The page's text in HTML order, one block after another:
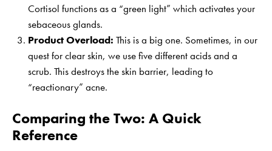
Cortisol functions as a “green light” which activates your
sebaceous glands.
Product Overload: This is a big one. Sometimes, in our
quest for clear skin, we use five different acids and a
scrub. This destroys the skin barrier, leading to
“reactionary” acne.
Comparing the Two: A Quick
Reference